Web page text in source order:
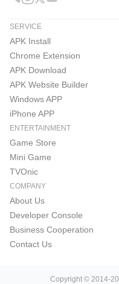
SERVICE
APK Install
Chrome Extension
APK Download
APK Website Builder
Windows APP
iPhone APP
ENTERTAINMENT
Game Store
Mini Game
TVOnic
COMPANY
About Us
Developer Console
Business Cooperation
Contact Us
Copyright © 2014-